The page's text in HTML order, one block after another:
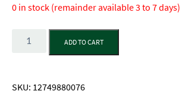
0 in stock (remainder available 3 to 7 days)
Quantity
ADD TO CART
SKU: 12749880076